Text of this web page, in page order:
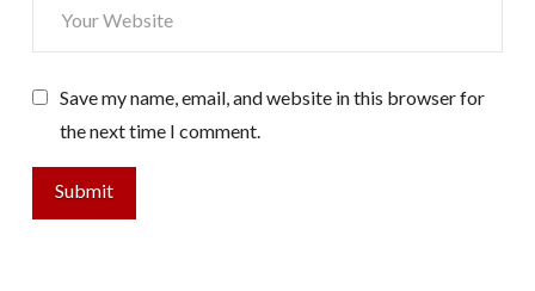
Save my name, email, and website in this browser for
the next time I comment.